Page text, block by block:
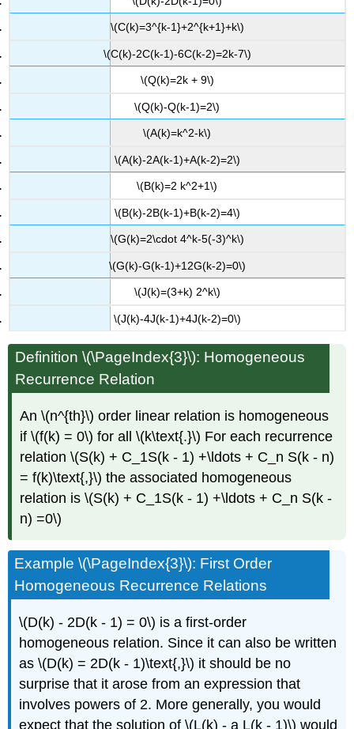
\(C(k)=3^{k-1}+2^{k+1}+k\)
\(C(k)-2C(k-1)-6C(k-2)=2k-7\)
\(Q(k)=2k + 9\)
\(Q(k)-Q(k-1)=2\)
\(A(k)=k^2-k\)
\(A(k)-2A(k-1)+A(k-2)=2\)
\(B(k)=2 k^2+1\)
\(B(k)-2B(k-1)+B(k-2)=4\)
\(G(k)=2\cdot 4^k-5(-3)^k\)
\(G(k)-G(k-1)+12G(k-2)=0\)
\(J(k)=(3+k) 2^k\)
\(J(k)-4J(k-1)+4J(k-2)=0\)
Definition \(\PageIndex{3}\): Homogeneous
Recurrence Relation
An \(n^{th}\) order linear relation is homogeneous
if \(f(k) = 0\) for all \(k\text{.}\) For each recurrence
relation \(S(k) + C_1S(k - 1) +\ldots + C_n S(k - n)
= f(k)\text{,}\) the associated homogeneous
relation is \(S(k) + C_1S(k - 1) +\ldots + C_n S(k -
n) =0\)
Example \(\PageIndex{3}\): First Order
Homogeneous Recurrence Relations
\(D(k) - 2D(k - 1) = 0\) is a first-order
homogeneous relation. Since it can also be written
as \(D(k) = 2D(k - 1)\text{,}\) it should be no
surprise that it arose from an expression that
involves powers of 2. More generally, you would
expect that the solution of \(L(k) - a L(k - 1)\) would